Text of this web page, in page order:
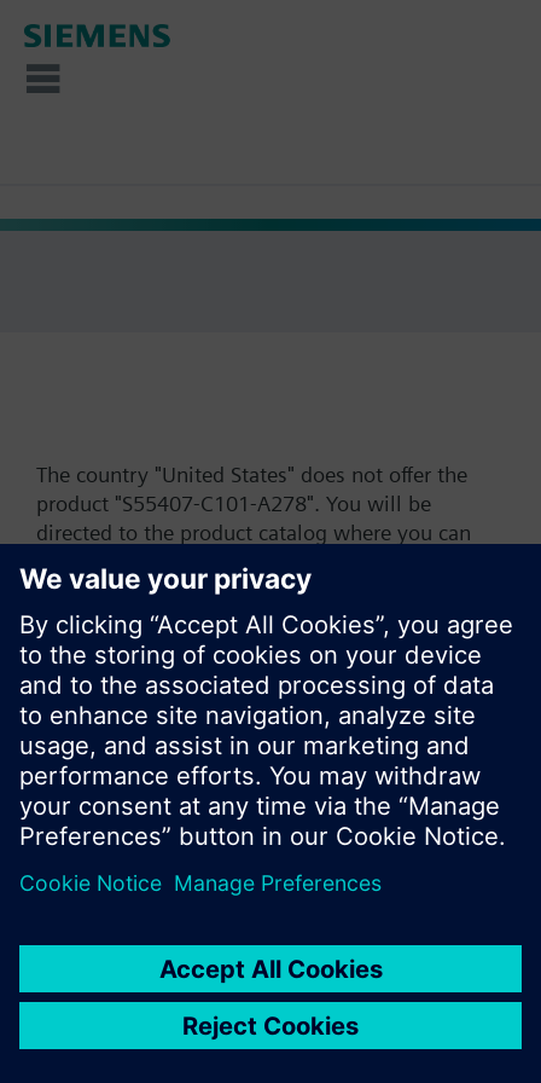
The country "United States" does not offer the
product "S55407-C101-A278". You will be
directed to the product catalog where you can
start a new search or browse through the vast
product offering of Siemens.
Ok